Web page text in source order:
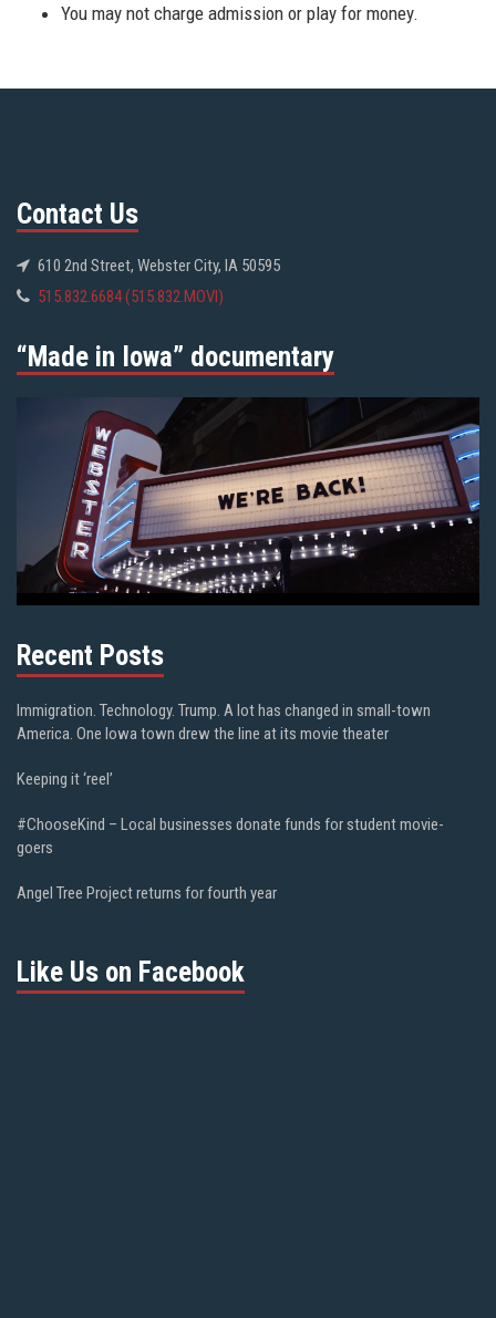
You may not charge admission or play for money.
Contact Us
610 2nd Street, Webster City, IA 50595
515.832.6684 (515.832.MOVI)
“Made in Iowa” documentary
Recent Posts
Immigration. Technology. Trump. A lot has changed in small-town
America. One Iowa town drew the line at its movie theater
Keeping it ‘reel’
#ChooseKind – Local businesses donate funds for student movie-
goers
Angel Tree Project returns for fourth year
Like Us on Facebook